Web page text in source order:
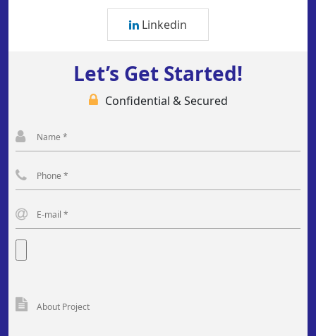
Linkedin
Let’s Get Started!
Confidential & Secured